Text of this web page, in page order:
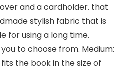
and a cardholder. that
stylish fabric that is
for using a long time.
you to choose from. Medium:
fits the book in the size of